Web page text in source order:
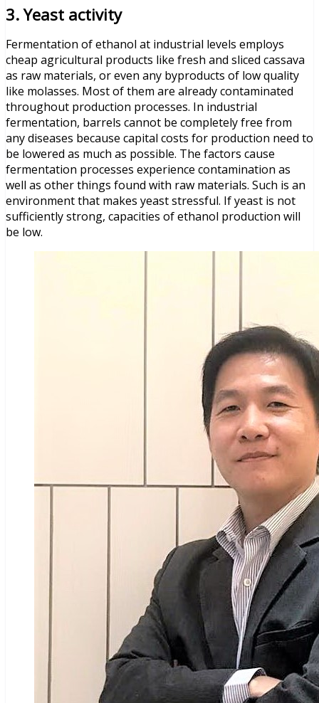
3. Yeast activity
Fermentation of ethanol at industrial levels employs
cheap agricultural products like fresh and sliced cassava
as raw materials, or even any byproducts of low quality
like molasses. Most of them are already contaminated
throughout production processes. In industrial
fermentation, barrels cannot be completely free from
any diseases because capital costs for production need to
be lowered as much as possible. The factors cause
fermentation processes experience contamination as
well as other things found with raw materials. Such is an
environment that makes yeast stressful. If yeast is not
sufficiently strong, capacities of ethanol production will
be low.